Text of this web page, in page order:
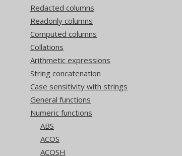
Redacted columns
Readonly columns
Computed columns
Collations
Arithmetic expressions
String concatenation
Case sensitivity with strings
General functions
Numeric functions
ABS
ACOS
ACOSH
function